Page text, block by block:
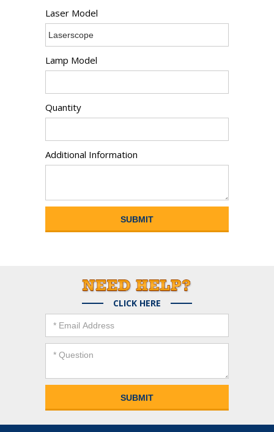
Laser Model
Lamp Model
Quantity
Additional Information
CLICK HERE